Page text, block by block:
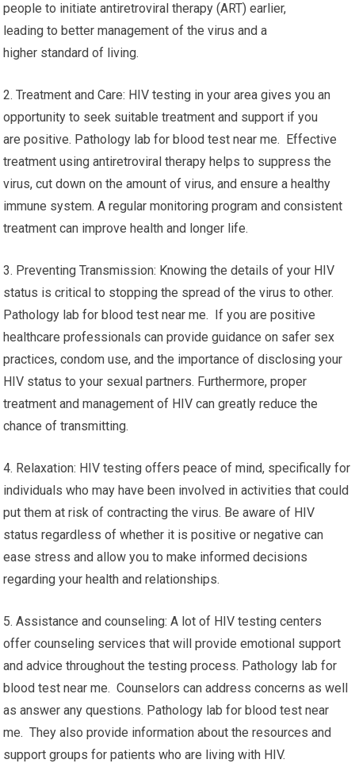
people to initiate antiretroviral therapy (ART) earlier,
leading to better management of the virus and a
higher standard of living.
2. Treatment and Care: HIV testing in your area gives you an
opportunity to seek suitable treatment and support if you
are positive. Pathology lab for blood test near me. Effective
treatment using antiretroviral therapy helps to suppress the
virus, cut down on the amount of virus, and ensure a healthy
immune system. A regular monitoring program and consistent
treatment can improve health and longer life.
3. Preventing Transmission: Knowing the details of your HIV
status is critical to stopping the spread of the virus to other.
Pathology lab for blood test near me. If you are positive
healthcare professionals can provide guidance on safer sex
practices, condom use, and the importance of disclosing your
HIV status to your sexual partners. Furthermore, proper
treatment and management of HIV can greatly reduce the
chance of transmitting.
4. Relaxation: HIV testing offers peace of mind, specifically for
individuals who may have been involved in activities that could
put them at risk of contracting the virus. Be aware of HIV
status regardless of whether it is positive or negative can
ease stress and allow you to make informed decisions
regarding your health and relationships.
5. Assistance and counseling: A lot of HIV testing centers
offer counseling services that will provide emotional support
and advice throughout the testing process. Pathology lab for
blood test near me. Counselors can address concerns as well
as answer any questions. Pathology lab for blood test near
me. They also provide information about the resources and
support groups for patients who are living with HIV.